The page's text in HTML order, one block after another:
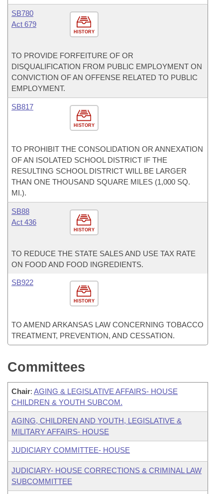
HISTORY
SB780
Act 679
TO PROVIDE FORFEITURE OF OR
DISQUALIFICATION FROM PUBLIC EMPLOYMENT ON
CONVICTION OF AN OFFENSE RELATED TO PUBLIC
EMPLOYMENT.
HISTORY
SB817
TO PROHIBIT THE CONSOLIDATION OR ANNEXATION
OF AN ISOLATED SCHOOL DISTRICT IF THE
RESULTING SCHOOL DISTRICT WILL BE LARGER
THAN ONE THOUSAND SQUARE MILES (1,000 SQ.
MI.).
HISTORY
SB88
Act 436
TO REDUCE THE STATE SALES AND USE TAX RATE
ON FOOD AND FOOD INGREDIENTS.
HISTORY
SB922
TO AMEND ARKANSAS LAW CONCERNING TOBACCO
TREATMENT, PREVENTION, AND CESSATION.
Committees
Chair: AGING & LEGISLATIVE AFFAIRS- HOUSE
CHILDREN & YOUTH SUBCOM.
AGING, CHILDREN AND YOUTH, LEGISLATIVE &
MILITARY AFFAIRS- HOUSE
JUDICIARY COMMITTEE- HOUSE
JUDICIARY- HOUSE CORRECTIONS & CRIMINAL LAW
SUBCOMMITTEE